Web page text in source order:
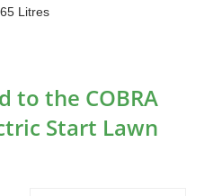
65 Litres
to the COBRA
Start Lawn